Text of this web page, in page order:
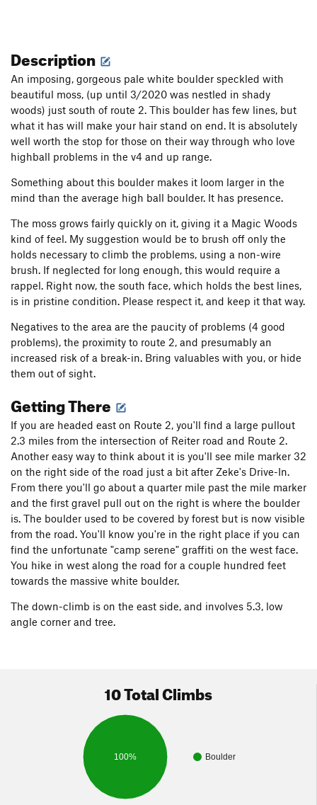
Description
An imposing, gorgeous pale white boulder speckled with
beautiful moss, (up until 3/2020 was nestled in shady
woods) just south of route 2. This boulder has few lines, but
what it has will make your hair stand on end. It is absolutely
well worth the stop for those on their way through who love
highball problems in the v4 and up range.
Something about this boulder makes it loom larger in the
mind than the average high ball boulder. It has presence.
The moss grows fairly quickly on it, giving it a Magic Woods
kind of feel. My suggestion would be to brush off only the
holds necessary to climb the problems, using a non-wire
brush. If neglected for long enough, this would require a
rappel. Right now, the south face, which holds the best lines,
is in pristine condition. Please respect it, and keep it that way.
Negatives to the area are the paucity of problems (4 good
problems), the proximity to route 2, and presumably an
increased risk of a break-in. Bring valuables with you, or hide
them out of sight.
Getting There
If you are headed east on Route 2, you'll find a large pullout
2.3 miles from the intersection of Reiter road and Route 2.
Another easy way to think about it is you'll see mile marker 32
on the right side of the road just a bit after Zeke's Drive-In.
From there you'll go about a quarter mile past the mile marker
and the first gravel pull out on the right is where the boulder
is. The boulder used to be covered by forest but is now visible
from the road. You'll know you're in the right place if you can
find the unfortunate "camp serene" graffiti on the west face.
You hike in west along the road for a couple hundred feet
towards the massive white boulder.
The down-climb is on the east side, and involves 5.3, low
angle corner and tree.
10 Total Climbs
Boulder
100%